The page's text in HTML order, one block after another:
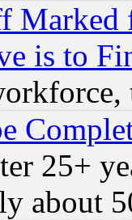
is to
25+
about